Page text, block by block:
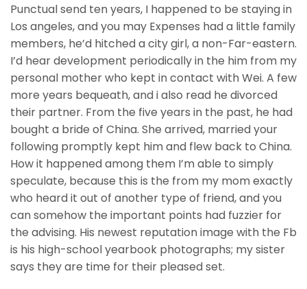
Punctual send ten years, I happened to be staying in
Los angeles, and you may Expenses had a little family
members, he’d hitched a city girl, a non-Far-eastern.
I’d hear development periodically in the him from my
personal mother who kept in contact with Wei. A few
more years bequeath, and i also read he divorced
their partner. From the five years in the past, he had
bought a bride of China. She arrived, married your
following promptly kept him and flew back to China.
How it happened among them I’m able to simply
speculate, because this is the from my mom exactly
who heard it out of another type of friend, and you
can somehow the important points had fuzzier for
the advising. His newest reputation image with the Fb
is his high-school yearbook photographs; my sister
says they are time for their pleased set.